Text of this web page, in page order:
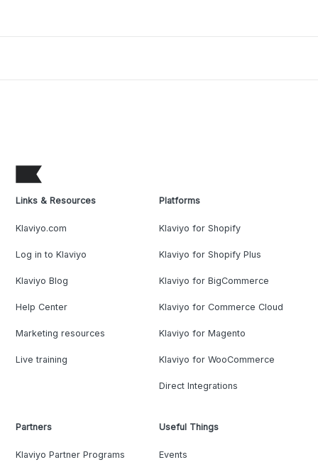
Links & Resources
Klaviyo.com
Log in to Klaviyo
Klaviyo Blog
Help Center
Marketing resources
Live training
Platforms
Klaviyo for Shopify
Klaviyo for Shopify Plus
Klaviyo for BigCommerce
Klaviyo for Commerce Cloud
Klaviyo for Magento
Klaviyo for WooCommerce
Direct Integrations
Partners
Klaviyo Partner Programs
Useful Things
Events